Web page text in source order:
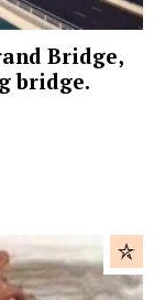
Bridge,
bridge.